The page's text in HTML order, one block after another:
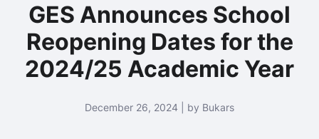
GES Announces School
Reopening Dates for the
2024/25 Academic Year
December 26, 2024 | by Bukars